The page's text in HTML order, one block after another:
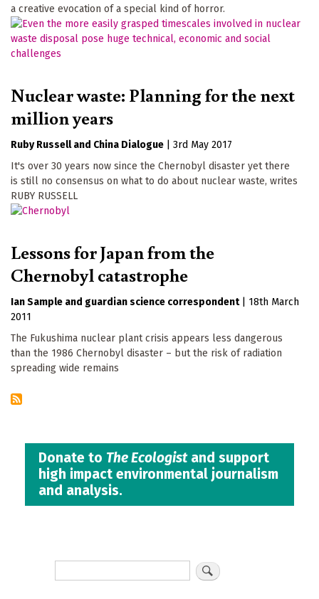
a creative evocation of a special kind of horror.
Nuclear waste: Planning for the next
million years
Ruby Russell China Dialogue
3rd May 2017
It's over 30 years now since the Chernobyl disaster yet there
is still no consensus on what to do about nuclear waste, writes
RUBY RUSSELL
Lessons for Japan from the
Chernobyl catastrophe
Ian Sample guardian science correspondent
18th March
2011
The Fukushima nuclear plant crisis appears less dangerous
than the 1986 Chernobyl disaster – but the risk of radiation
spreading wide remains
Donate to The Ecologistand support
high impact environmental journalism
and analysis.